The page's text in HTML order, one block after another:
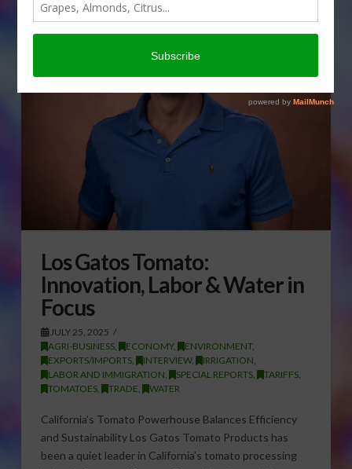
Los Gatos Tomato:
Innovation, Labor & Water in
Focus
JULY 25, 2025
AGRI-BUSINESS, ECONOMY, ENVIRONMENT,
EXPORTS/IMPORTS, INTERVIEW, IRRIGATION,
LABOR AND IMMIGRATION, SPECIAL REPORTS, TARIFFS,
TOMATOES, TRADE, WATER
California’s Tomato Powerhouse Balances Efficiency
and Sustainability Los Gatos Tomato Products has
been a quiet leader in California’s tomato processing